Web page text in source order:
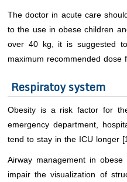
The doctor in acute care
to the use in obese children
over 40 kg, it is suggested
maximum recommended dose
Respiratoy system
Obesity is a risk factor for
emergency department,
tend to stay in the ICU longer
Airway management in
impair the visualization of